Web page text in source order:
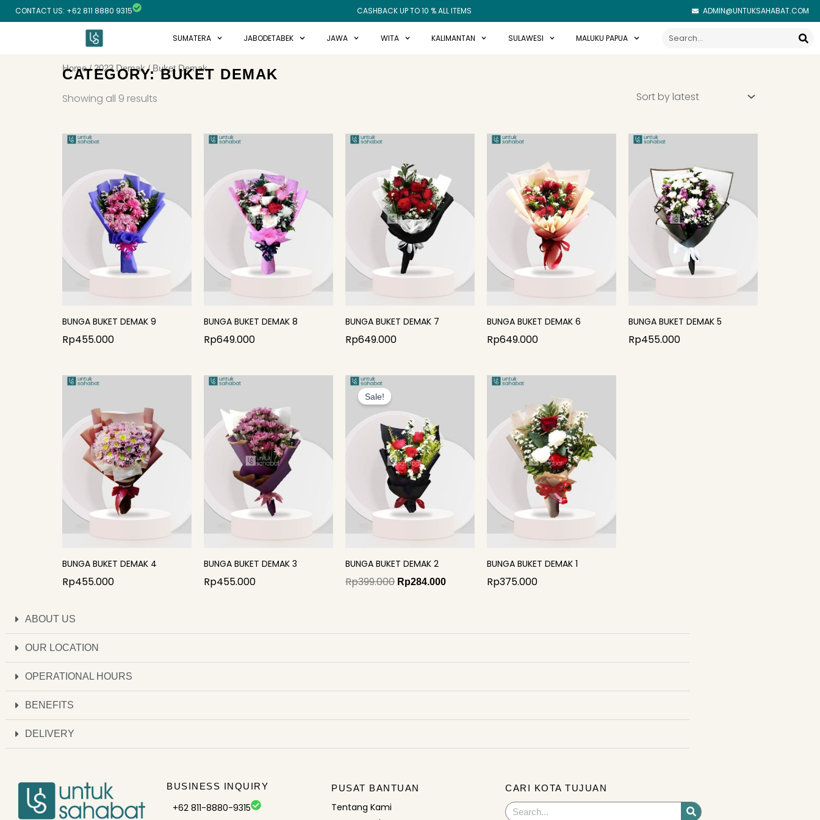
Skip
to
CONTACT US: +62 811 8880 9315 CASHBACK UP TO 10 % ALL ITEMS ADMIN@UNTUKSAHABAT.COM
SUMATERA JABODETABEK JAWA WITA KALIMANTAN SULAWESI MALUKU PAPUA Search
Home/2023 Demak/ Buket Demak
CATEGORY: BUKET DEMAK
Showing all 9 results
BUNGA BUKET DEMAK 9
Rp455.000
BUNGA BUKET DEMAK 8
Rp649.000
BUNGA BUKET DEMAK 7
Rp649.000
BUNGA BUKET DEMAK 6
Rp649.000
BUNGA BUKET DEMAK 5
Rp455.000
BUNGA BUKET DEMAK 4
Rp455.000
BUNGA BUKET DEMAK 3
Rp455.000
Sale!
BUNGA BUKET DEMAK 2
Rp399.000
Rp399.000.
Rp284.000
BUNGA BUKET DEMAK 1
Rp375.000
ABOUT US
OUR LOCATION
OPERATIONAL HOURS
BENEFITS
DELIVERY
BUSINESS INQUIRY
+62 811-8880-9315
PUSAT BANTUAN
Tentang Kami
CARI KOTA TUJUAN
Search